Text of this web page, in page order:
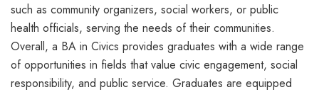
such as community organizers, social workers, or public
health officials, serving the needs of their communities.
Overall, a BA in Civics provides graduates with a wide range
of opportunities in fields that value civic engagement, social
responsibility, and public service. Graduates are equipped